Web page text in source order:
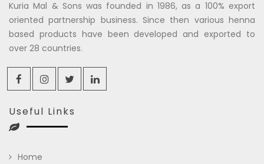
Kuria Mal & Sons was founded in 1986, as a 100% export
oriented partnership business. Since then various henna
based products have been developed and exported to
over 28 countries.
Useful Links
Home